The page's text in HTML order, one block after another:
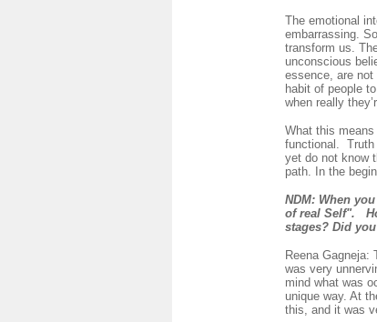
The emotional
embarrassing.
transform us.
unconscious
essence, are
habit of people
when really
What this
functional. Truth
yet do not know
path. In the
NDM: When
of real Self".
stages? Did
Reena Gagneja:
was very
mind what was
unique way. At
this, and it was